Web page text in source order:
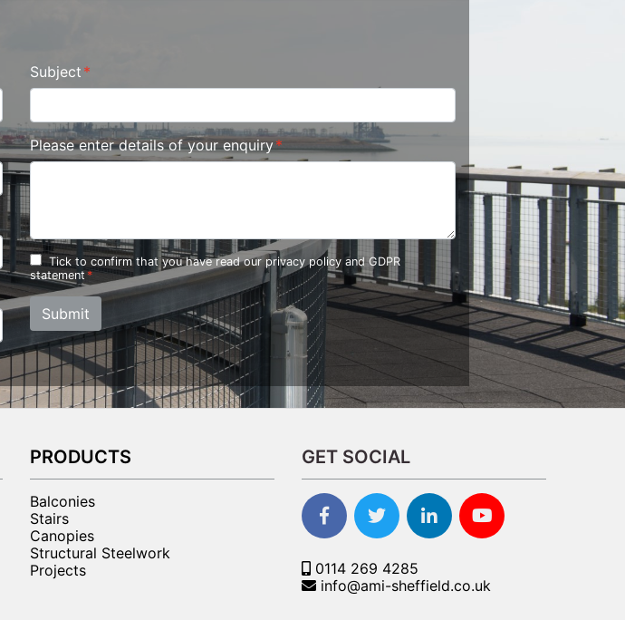
Subject
Please enter details of your enquiry
Tick to confirm that you have read our privacy policy and GDPR
statement
Submit
PRODUCTS
Balconies
Stairs
Canopies
Structural Steelwork
Projects
GET SOCIAL
0114 269 4285
info@ami-sheffield.co.uk